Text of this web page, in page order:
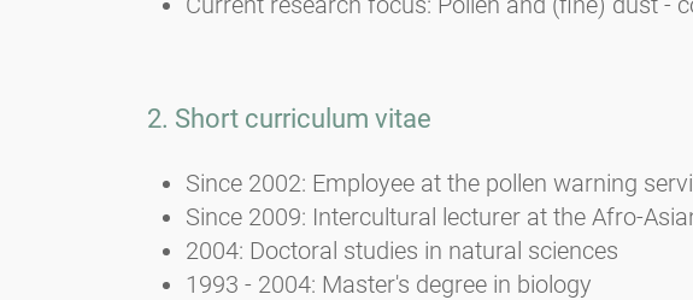
2. Short curriculum vitae
Since 2002: Employee at the pollen warning
Since 2009: Intercultural lecturer at the Afro-
2004: Doctoral studies in natural sciences
1993 - 2004: Master's degree in biology